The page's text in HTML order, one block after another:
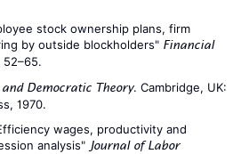
stock ownership plans, firm
by outside blockholders" Financial
Democratic Theory. Cambridge, UK:
1970.
wages, productivity and
analysis" Journal of Labor